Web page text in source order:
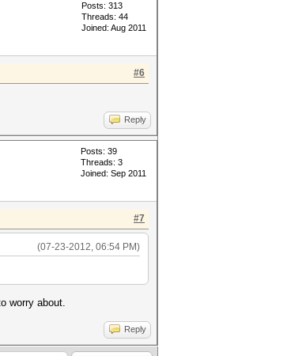
Posts: 313
Threads: 44
Joined: Aug 2011
#6
Reply
Posts: 39
Threads: 3
Joined: Sep 2011
#7
(07-23-2012, 06:54 PM)
worry about.
Reply